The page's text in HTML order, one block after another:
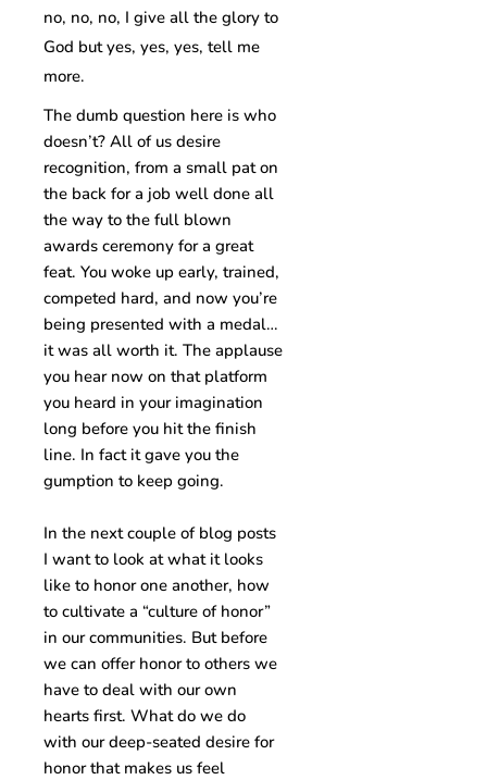
no, no, no, I give all the glory to
God but yes, yes, yes, tell me
more.
The dumb question here is who
doesn’t? All of us desire
recognition, from a small pat on
the back for a job well done all
the way to the full blown
awards ceremony for a great
feat. You woke up early, trained,
competed hard, and now you’re
being presented with a medal…
it was all worth it. The applause
you hear now on that platform
you heard in your imagination
long before you hit the finish
line. In fact it gave you the
gumption to keep going.
In the next couple of blog posts
I want to look at what it looks
like to honor one another, how
to cultivate a “culture of honor”
in our communities. But before
we can offer honor to others we
have to deal with our own
hearts first. What do we do
with our deep-seated desire for
honor that makes us feel